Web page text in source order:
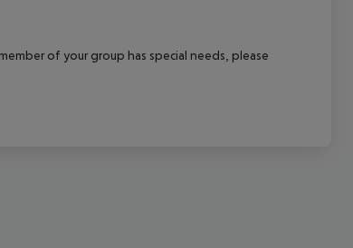
of your group has special needs, please